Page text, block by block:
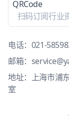
扫码订阅行业
电话： 021-
邮箱：
地址：上海市浦
室